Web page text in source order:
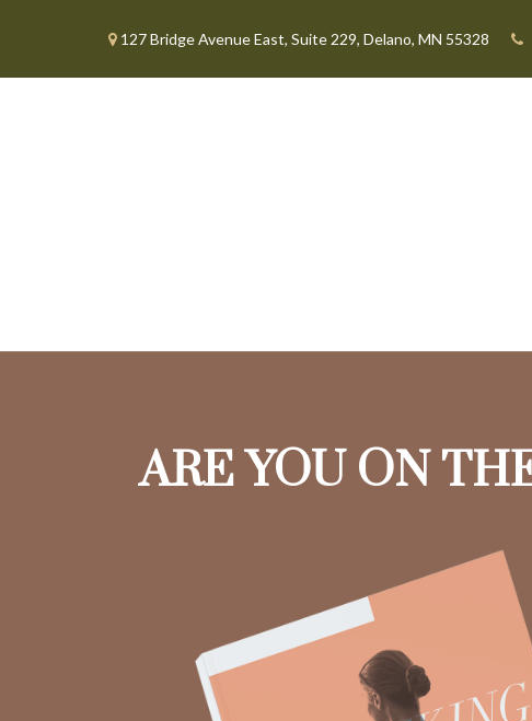
127 Bridge Avenue East, Suite 229, Delano, MN 55328
ARE YOU ON